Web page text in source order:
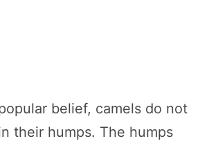
belief, camels do not
their humps. The humps